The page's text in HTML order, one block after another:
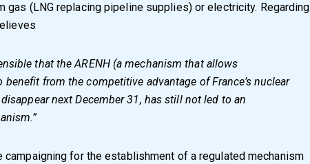
gas (LNG replacing pipeline supplies) or electricity. Regarding
that the ARENH (a mechanism that allows
benefit from the competitive advantage of France’s nuclear
next December 31, has still not led to an
campaigning for the establishment of a regulated mechanism